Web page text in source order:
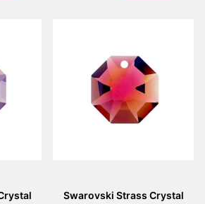
Swarovski Strass Crystal